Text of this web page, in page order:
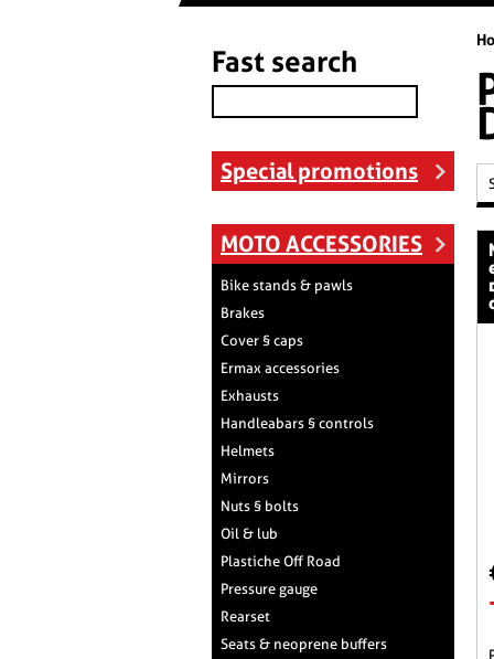
Fast search
Special promotions
MOTO ACCESSORIES
Bike stands & pawls
Brakes
Cover § caps
Ermax accessories
Exhausts
Handleabars § controls
Helmets
Mirrors
Nuts § bolts
Oil & lub
Plastiche Off Road
Pressure gauge
Rearset
Seats & neoprene buffers
nose
produced